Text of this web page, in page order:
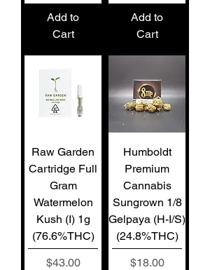
Add to
Cart
Add to
Cart
Raw Garden
Cartridge Full
Gram
Watermelon
Kush (I) 1g
(76.6%THC)
Price
$43.00
Humboldt
Premium
Cannabis
Sungrown 1/8
Gelpaya (H-I/S)
(24.8%THC)
Price
$18.00